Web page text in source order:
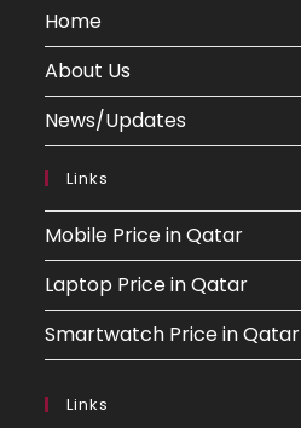
Home
About Us
News/Updates
Links
Mobile Price in Qatar
Laptop Price in Qatar
Smartwatch Price in Qatar
Links